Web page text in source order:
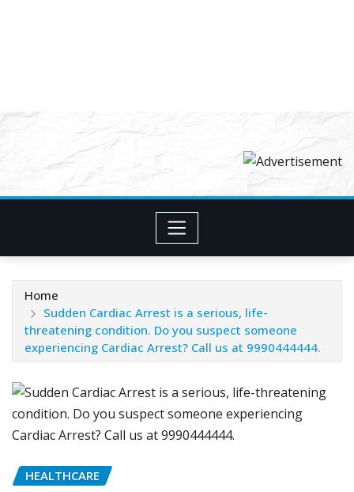
Home
Sudden Cardiac Arrest is a serious, life-
threatening condition. Do you suspect someone
experiencing Cardiac Arrest? Call us at 9990444444.
HEALTHCARE